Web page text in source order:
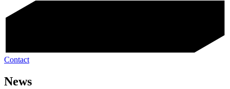
Contact
News